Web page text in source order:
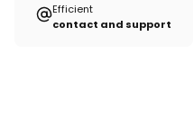
Efficient
contact and support